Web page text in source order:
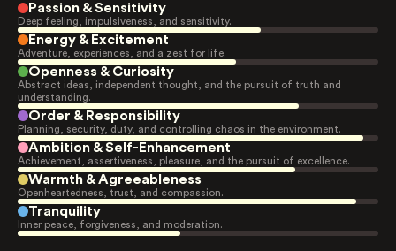
Passion & Sensitivity
Deep feeling, impulsiveness, and sensitivity.
Energy & Excitement
Adventure, experiences, and a zest for life.
Openness & Curiosity
Abstract ideas, independent thought, and the pursuit of truth and
understanding.
Order & Responsibility
Planning, security, duty, and controlling chaos in the environment.
Ambition & Self-Enhancement
Achievement, assertiveness, pleasure, and the pursuit of excellence.
Warmth & Agreeableness
Openheartedness, trust, and compassion.
Tranquility
Inner peace, forgiveness, and moderation.